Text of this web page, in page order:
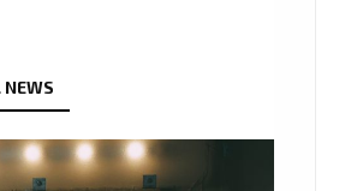
NEWS